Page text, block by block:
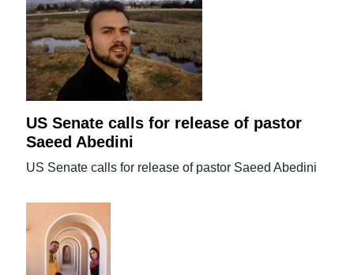
US Senate calls for release of pastor
Saeed Abedini
US Senate calls for release of pastor Saeed Abedini